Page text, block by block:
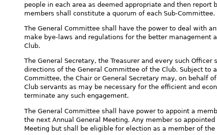
people in each area as deemed appropriate and then report
members shall constitute a quorum of each Sub-Committee.
The General Committee shall have the power to deal with
make bye-laws and regulations for the better management
Club.
The General Secretary, the Treasurer and every such
directions of the General Committee of the Club. Subject to
Committee, the Chair or General Secretary may, on behalf
Club servants as may be necessary for the efficient and
terminate any such engagement.
The General Committee shall have power to appoint a
the next Annual General Meeting. Any member so
Meeting but shall be eligible for election as a member of